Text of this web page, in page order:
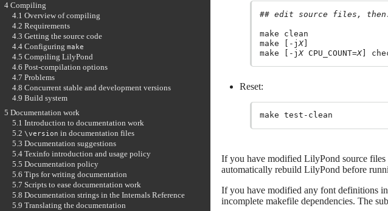
## edit source files,
make
make [-jX
make [-jX CPU_COUNT=X]
Reset:
If you have modified LilyPond source files
automatically rebuild LilyPond before
If you have modified any font definitions
incomplete makefile dependencies. The
4 Compiling
4.1 Overview of compiling
4.2 Requirements
4.3 Getting the source code
4.4 Configuring make
4.5 Compiling LilyPond
4.6 Post-compilation options
4.7 Problems
4.8 Concurrent stable and development versions
4.9 Build system
5 Documentation work
5.1 Introduction to documentation work
5.2 \version in documentation files
5.3 Documentation suggestions
5.4 Texinfo introduction and usage policy
5.5 Documentation policy
5.6 Tips for writing documentation
5.7 Scripts to ease documentation work
5.8 Documentation strings in the Internals Reference
5.9 Translating the documentation